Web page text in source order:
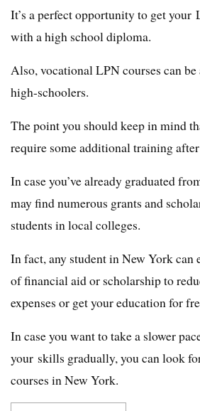
It’s a perfect opportunity to get
with a high school diploma.
Also, vocational LPN courses can
high-schoolers.
The point you should keep in mind
require some additional training
In case you’ve already graduated
may find numerous grants and
students in local colleges.
In fact, any student in New York can
of financial aid or scholarship to
expenses or get your education for
In case you want to take a slower
your skills gradually, you can look
courses in New York.